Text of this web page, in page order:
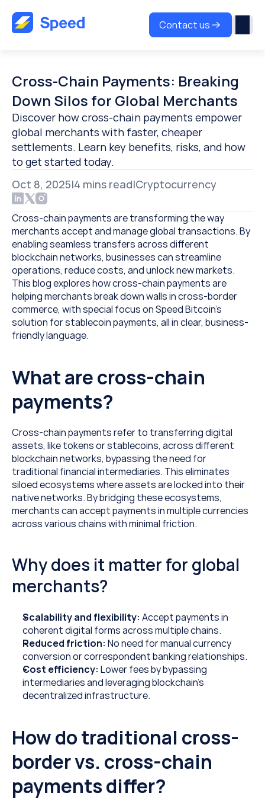
Contact us
Cross-Chain Payments: Breaking
Down Silos for Global Merchants
Discover how cross-chain payments empower
global merchants with faster, cheaper
settlements. Learn key benefits, risks, and how
to get started today.
Oct 8, 2025|4 mins read|Cryptocurrency
Cross-chain payments are transforming the way
merchants accept and manage global transactions. By
enabling seamless transfers across different
blockchain networks, businesses can streamline
operations, reduce costs, and unlock new markets.
This blog explores how cross-chain payments are
helping merchants break down walls in cross-border
commerce, with special focus on Speed Bitcoin’s
solution for stablecoin payments, all in clear, business-
friendly language.
What are cross-chain
payments?
Cross-chain payments refer to transferring digital
assets, like tokens or stablecoins, across different
blockchain networks, bypassing the need for
traditional financial intermediaries. This eliminates
siloed ecosystems where assets are locked into their
native networks. By bridging these ecosystems,
merchants can accept payments in multiple currencies
across various chains with minimal friction.
Why does it matter for global
merchants?
Scalability and flexibility: Accept payments in
coherent digital forms across multiple chains.
Reduced friction: No need for manual currency
conversion or correspondent banking relationships.
Cost efficiency: Lower fees by bypassing
intermediaries and leveraging blockchain’s
decentralized infrastructure.
How do traditional cross-
border vs. cross-chain
payments differ?